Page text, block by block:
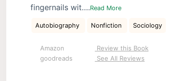
fingernails wit….Read More
Autobiography Nonfiction Sociology
Amazon
goodreads
Review this Book
See All Reviews